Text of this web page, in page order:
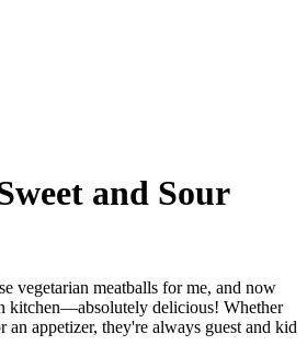
and Sour
vegetarian meatballs for me, and now
kitchen—absolutely delicious! Whether
an appetizer, they're always guest and kid